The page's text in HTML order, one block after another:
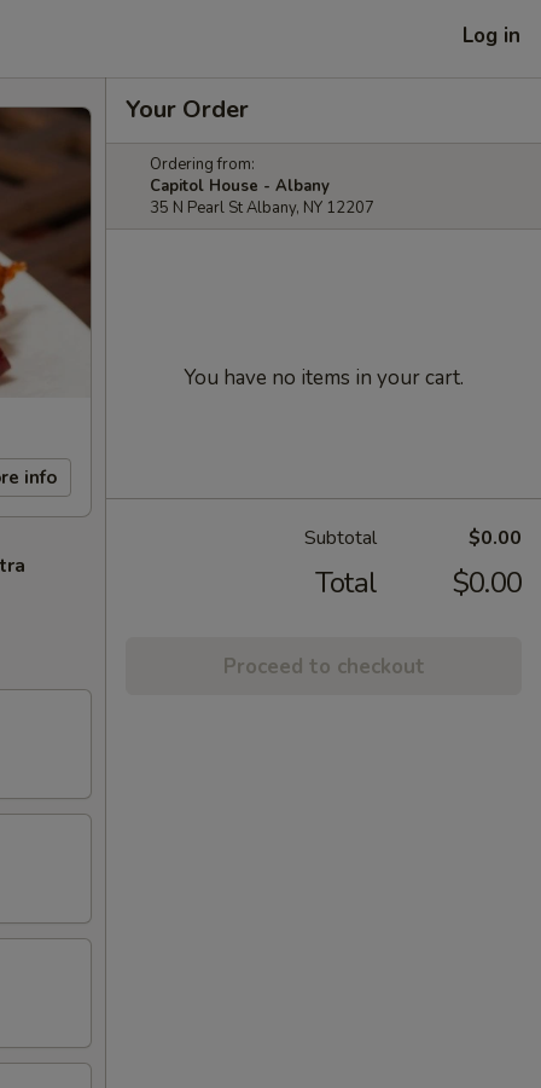
Log in
info
Your Order
Ordering from:
Capitol House - Albany
35 N Pearl St Albany, NY 12207
You have no items in your cart.
Subtotal $0.00
Total $0.00
Proceed to checkout